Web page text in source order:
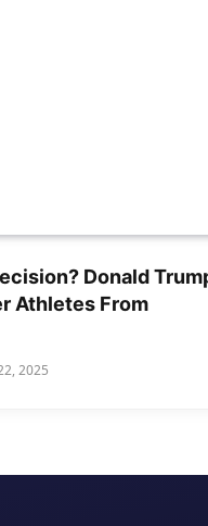
Donald
Athletes From
2025